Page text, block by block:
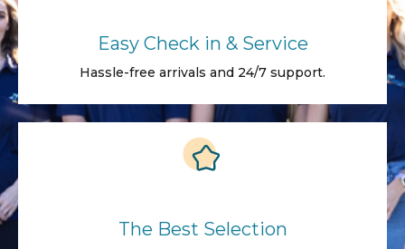
Easy Check in & Service
Hassle-free arrivals and 24/7 support.
The Best Selection